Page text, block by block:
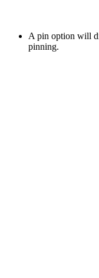
A pin option will
pinning.